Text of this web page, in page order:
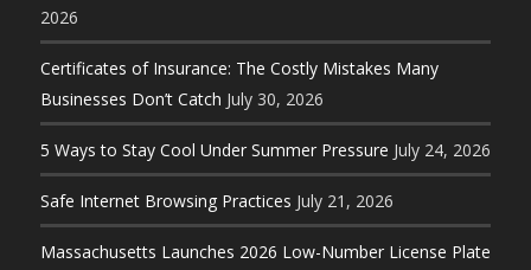
2026
Certificates of Insurance: The Costly Mistakes Many
Businesses Don’t Catch July 30, 2026
5 Ways to Stay Cool Under Summer Pressure July 24, 2026
Safe Internet Browsing Practices July 21, 2026
Massachusetts Launches 2026 Low-Number License Plate